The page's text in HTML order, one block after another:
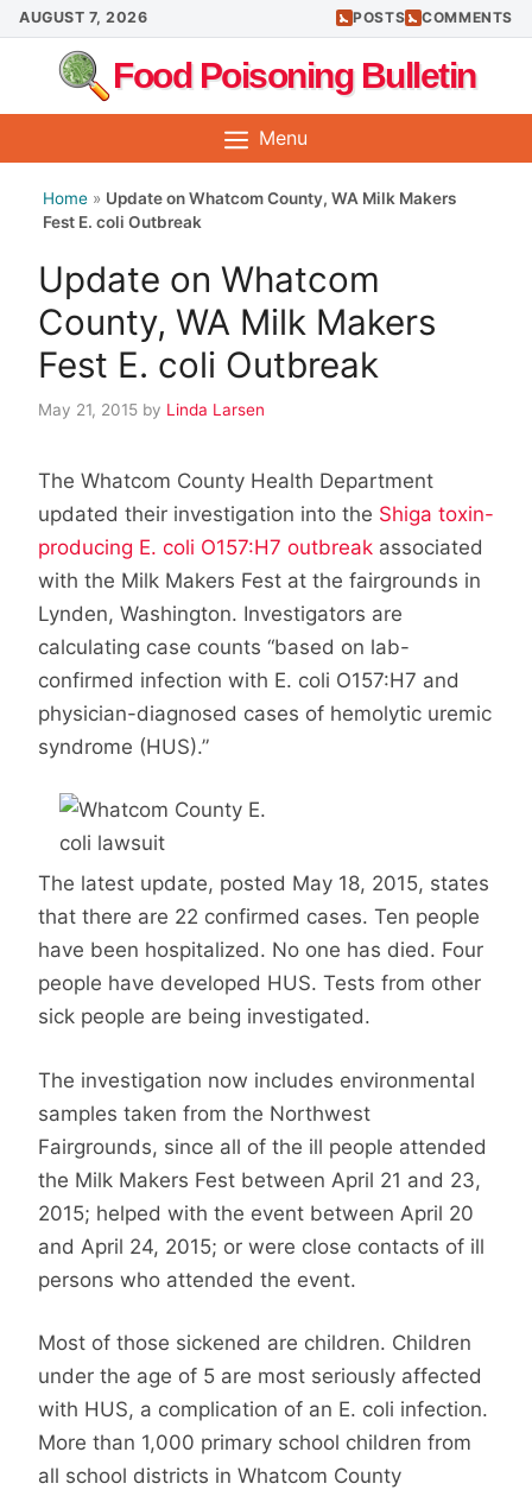
Skip
to
content
AUGUST 7, 2026 POSTS COMMENTS
Food Poisoning Bulletin
Menu
Home » Update on Whatcom County, WA Milk Makers
Fest E. coli Outbreak
Update on Whatcom
County, WA Milk Makers
Fest E. coli Outbreak
May 21, 2015 by Linda Larsen
The Whatcom County Health Department
updated their investigation into the Shiga toxin-
producing E. coli O157:H7 outbreak associated
with the Milk Makers Fest at the fairgrounds in
Lynden, Washington. Investigators are
calculating case counts “based on lab-
confirmed infection with E. coli O157:H7 and
physician-diagnosed cases of hemolytic uremic
syndrome (HUS).”
The latest update, posted May 18, 2015, states
that there are 22 confirmed cases. Ten people
have been hospitalized. No one has died. Four
people have developed HUS. Tests from other
sick people are being investigated.
The investigation now includes environmental
samples taken from the Northwest
Fairgrounds, since all of the ill people attended
the Milk Makers Fest between April 21 and 23,
2015; helped with the event between April 20
and April 24, 2015; or were close contacts of ill
persons who attended the event.
Most of those sickened are children. Children
under the age of 5 are most seriously affected
with HUS, a complication of an E. coli infection.
More than 1,000 primary school children from
all school districts in Whatcom County